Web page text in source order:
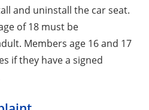
and uninstall the car seat.
of 18 must be
Members age 16 and 17
if they have a signed